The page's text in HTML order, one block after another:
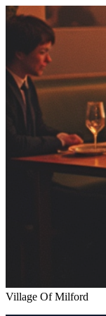
Village Of Milford